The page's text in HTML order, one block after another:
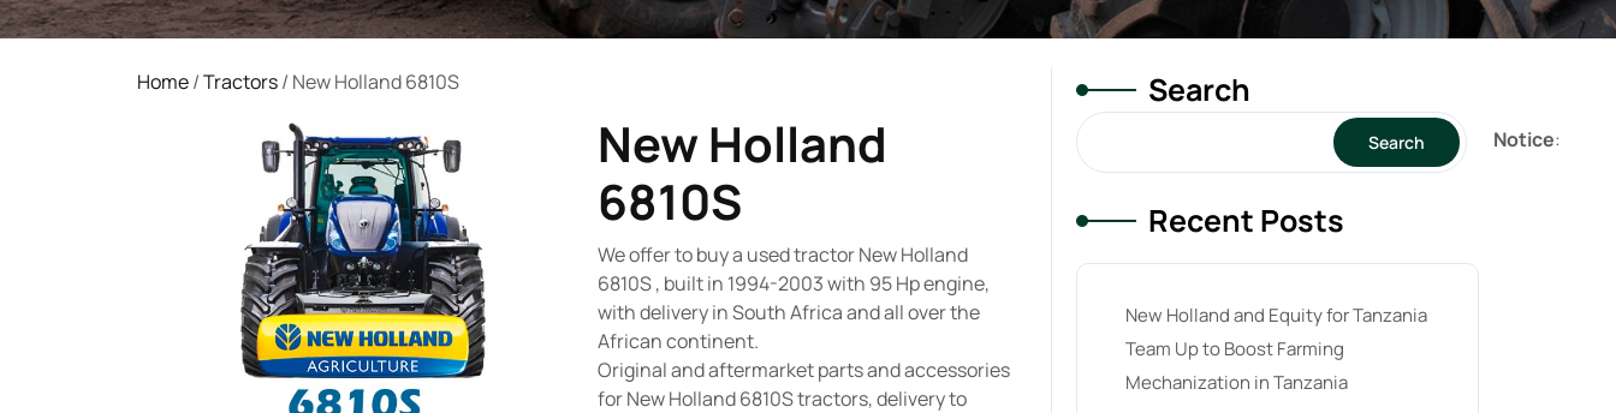
Home/Tractors/ New Holland 6810S
New Holland
6810S
We offer to buy a used tractor New Holland
6810S , built in 1994-2003 with 95 Hp engine,
with delivery in South Africa and all over the
African continent.
Original and aftermarket parts and accessories
for New Holland 6810S tractors, delivery to
Search
Search
Recent Posts
New Holland and Equity for Tanzania
Team Up to Boost Farming
Mechanization in Tanzania
Notice: